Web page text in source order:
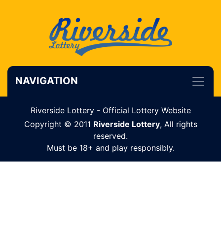
NAVIGATION
Riverside Lottery - Official Lottery Website
Copyright © 2011 Riverside Lottery, All rights
reserved.
Must be 18+ and play responsibly.